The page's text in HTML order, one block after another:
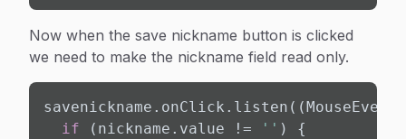
Now when the save nickname button is clicked
we need to make the nickname field read only.
if (nickname.value != '' ) {